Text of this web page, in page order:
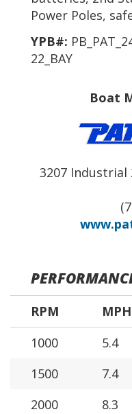
Power Poles,
YPB#:
22_BAY
Boat
3207 Industrial
RPM MPH
1000
5.4
1500
7.4
2000
8.3